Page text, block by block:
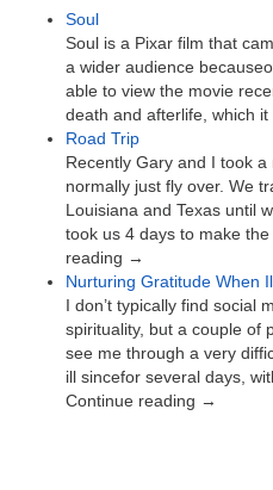
Soul
Soul is a Pixar film that
a wider audience
able to view the movie
death and afterlife, which
Road Trip
Recently Gary and I took
normally just fly over. We
Louisiana and Texas until
took us 4 days to make
reading →
Nurturing Gratitude When
I don’t typically find social
spirituality, but a couple of
see me through a very
ill sincefor several days,
Continue reading →